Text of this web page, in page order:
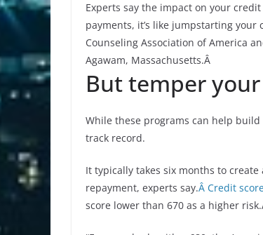
Experts say the impact on your
payments, it’s like jumpstarting
Counseling Association of America
Agawam, Massachusetts.Â
But temper
While these programs can help
track record.
It typically takes six months to
repayment, experts say.Â Credit
score lower than 670 as a higher